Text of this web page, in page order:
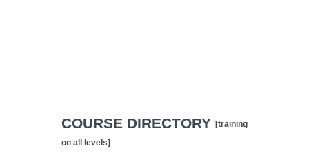
COURSE DIRECTORY [training
on all levels]